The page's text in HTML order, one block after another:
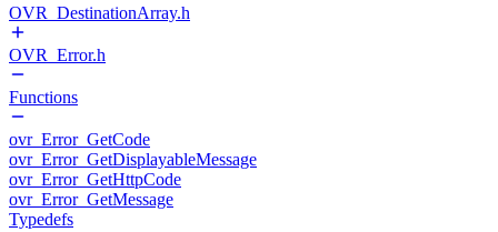
OVR_DestinationArray.h
OVR_Error.h
Functions
ovr_Error_GetCode
ovr_Error_GetDisplayableMessage
ovr_Error_GetHttpCode
ovr_Error_GetMessage
Typedefs